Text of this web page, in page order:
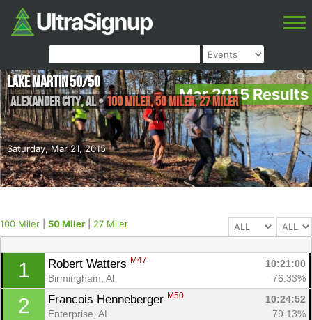
Mar 2015 Results
Saturday, Mar 21, 2015
Lake Martin 50/50
Alexander City,AL•100 Miler, 50 Miler, 27 Miler
100 Miler 50 Miler 27 Miler
1 Robert Watters M47
10:21:00
Birmingham, Al
76.33%
2 Francois Henneberger M50
10:24:52
Enterprise, AL
79.13%